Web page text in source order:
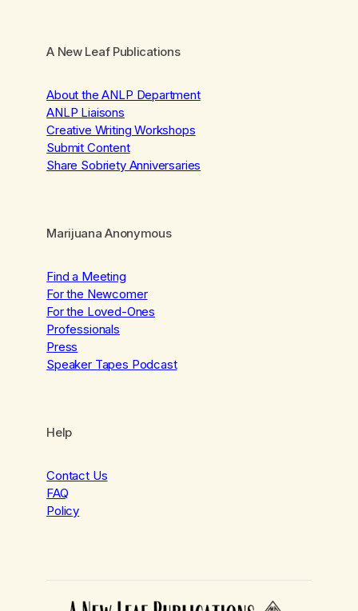
A New Leaf Publications
About the ANLP Department
ANLP Liaisons
Creative Writing Workshops
Submit Content
Share Sobriety Anniversaries
Marijuana Anonymous
Find a Meeting
For the Newcomer
For the Loved-Ones
Professionals
Press
Speaker Tapes Podcast
Help
Contact Us
FAQ
Policy